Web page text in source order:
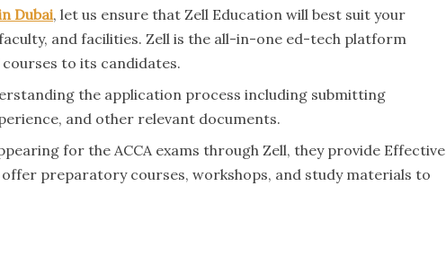
Dubai, let us ensure that Zell Education will best suit your
and facilities. Zell is the all-in-one ed-tech platform
courses to its candidates.
the application process including submitting
and other relevant documents.
for the ACCA exams through Zell, they provide Effective
preparatory courses, workshops, and study materials to